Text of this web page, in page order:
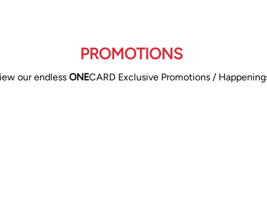
PROMOTIONS
our endless ONECARD Exclusive Promotions /